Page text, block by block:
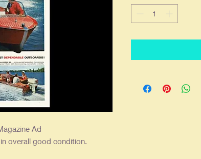
Ad
overall good condition.